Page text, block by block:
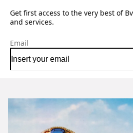
Get first access to the very best of
and services.
Email